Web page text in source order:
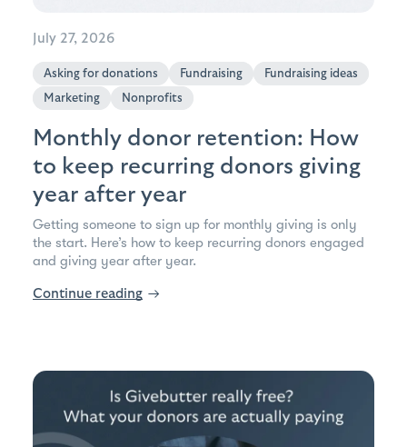
July 27, 2026
Asking for donations Fundraising
Fundraising ideas
Marketing
Nonprofits
Monthly donor retention: How
to keep recurring donors giving
year after year
Getting someone to sign up for monthly giving is only
the start. Here’s how to keep recurring donors engaged
and giving year after year.
Continue reading →